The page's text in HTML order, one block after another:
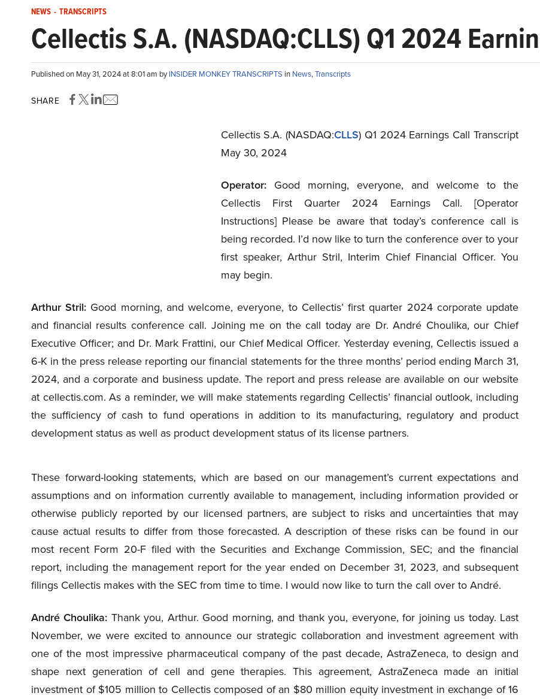
NEWS - TRANSCRIPTS
Cellectis S.A. (NASDAQ:CLLS) Q1 2024
Published on May 31, 2024 at 8:01 am byINSIDER MONKEY TRANSCRIPTS in News,Transcripts
SHARE
Cellectis S.A. (NASDAQ:CLLS) Q1 2024 Earnings Call Transcript
May 30, 2024
Operator:Good morning, everyone, and welcome to the
Cellectis First Quarter 2024 Earnings Call. [Operator
Instructions] Please be aware that today’s conference call is
being recorded. I’d now like to turn the conference over to your
first speaker, Arthur Stril, Interim Chief Financial Officer. You
may begin.
Arthur Stril: Good morning, and welcome, everyone, to Cellectis’ first quarter 2024 corporate update
and financial results conference call. Joining me on the call today are Dr. André Choulika, our Chief
Executive Officer; and Dr. Mark Frattini, our Chief Medical Officer. Yesterday evening, Cellectis issued a
6-K in the press release reporting our financial statements for the three months’ period ending March 31,
2024, and a corporate and business update. The report and press release are available on our website
at cellectis.com. As a reminder, we will make statements regarding Cellectis’ financial outlook, including
the sufficiency of cash to fund operations in addition to its manufacturing, regulatory and product
development status as well as product development status of its license partners.
These forward-looking statements, which are based on our management’s current expectations and
assumptions and on information currently available to management, including information provided or
otherwise publicly reported by our licensed partners, are subject to risks and uncertainties that may
cause actual results to differ from those forecasted. A description of these risks can be found in our
most recent Form 20-F filed with the Securities and Exchange Commission, SEC; and the financial
report, including the management report for the year ended on December 31, 2023, and subsequent
filings Cellectis makes with the SEC from time to time. I would now like to turn the call over to André.
André Choulika: Thank you, Arthur. Good morning, and thank you, everyone, for joining us today. Last
November, we were excited to announce our strategic collaboration and investment agreement with
one of the most impressive pharmaceutical company of the past decade, AstraZeneca, to design and
shape next generation of cell and gene therapies. This agreement, AstraZeneca made an initial
investment of $105 million to Cellectis composed of an $80 million equity investment in exchange of 16